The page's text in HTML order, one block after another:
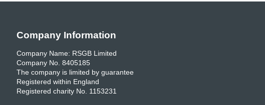
Company Information
Company Name: RSGB Limited
Company No. 8405185
The company is limited by guarantee
Registered within England
Registered charity No. 1153231